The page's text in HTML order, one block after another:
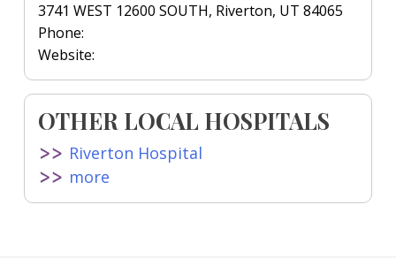
3741 WEST 12600 SOUTH, Riverton, UT 84065
Phone:
Website:
OTHER LOCAL HOSPITALS
Riverton Hospital
more